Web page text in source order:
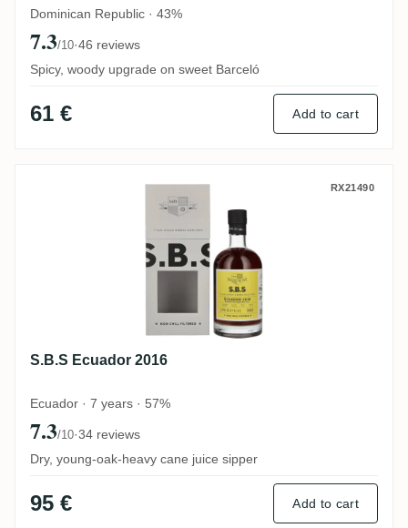
Dominican Republic · 43%
7.3/10·46 reviews
Spicy, woody upgrade on sweet Barceló
61 € Add to cart
S.B.S Ecuador 2016 RX21490
S.B.S Ecuador 2016
Ecuador · 7 years · 57%
7.3/10·34 reviews
Dry, young-oak-heavy cane juice sipper
95 € Add to cart